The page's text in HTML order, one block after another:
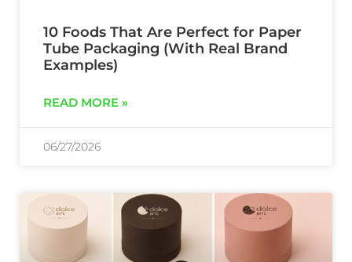
10 Foods That Are Perfect for Paper
Tube Packaging (With Real Brand
Examples)
READ MORE »
06/27/2026